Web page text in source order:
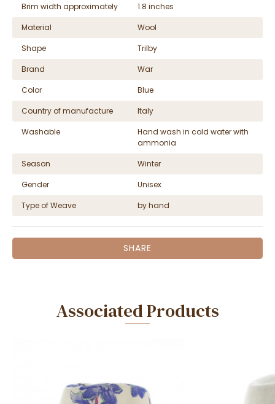
Brim width approximately
1.8 inches
Material
Wool
Shape
Trilby
Brand
War
Color
Blue
Country of manufacture
Italy
Washable
Hand wash in cold water with
ammonia
Season
Winter
Gender
Unisex
Type of Weave
by hand
SHARE
Associated Products